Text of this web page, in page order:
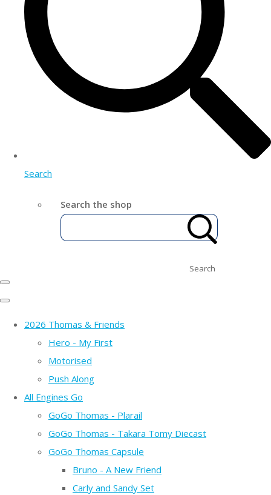
Search
Search the shop
Search
2026 Thomas & Friends
Hero - My First
Motorised
Push Along
All Engines Go
GoGo Thomas - Plarail
GoGo Thomas - Takara Tomy Diecast
GoGo Thomas Capsule
Bruno - A New Friend
Carly and Sandy Set